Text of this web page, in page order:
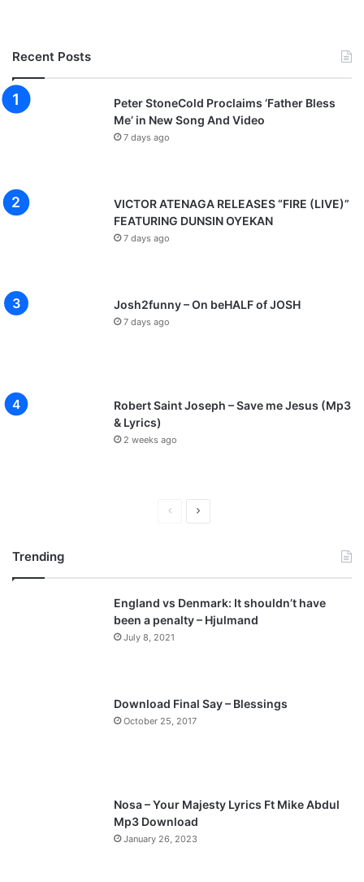
Recent Posts
Peter StoneCold Proclaims ‘Father Bless
Me’ in New Song And Video
7 days ago
VICTOR ATENAGA RELEASES “FIRE (LIVE)”
FEATURING DUNSIN OYEKAN
7 days ago
Josh2funny – On beHALF of JOSH
7 days ago
Robert Saint Joseph – Save me Jesus (Mp3
& Lyrics)
2 weeks ago
v
i
o
a
t
p
a
Trending
England vs Denmark: It shouldn’t have
been a penalty – Hjulmand
July 8, 2021
Download Final Say – Blessings
October 25, 2017
Nosa – Your Majesty Lyrics Ft Mike Abdul
Mp3 Download
January 26, 2023